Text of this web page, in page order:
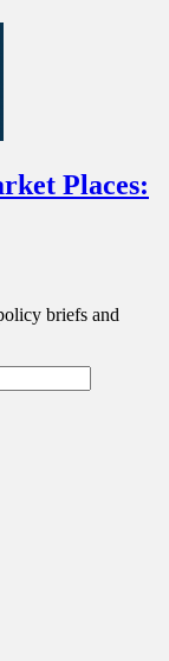
Places:
briefs and